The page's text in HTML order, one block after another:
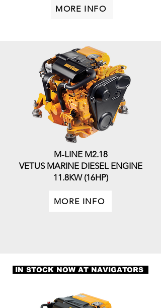
MORE INFO
M-LINE M2.18
VETUS MARINE DIESEL ENGINE
11.8KW (16HP)
MORE INFO
IN STOCK NOW AT NAVIGATORS